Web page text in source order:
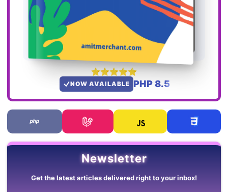
NOW AVAILABLE PHP 8.5
Newsletter
Get the latest articles delivered right to your inbox!